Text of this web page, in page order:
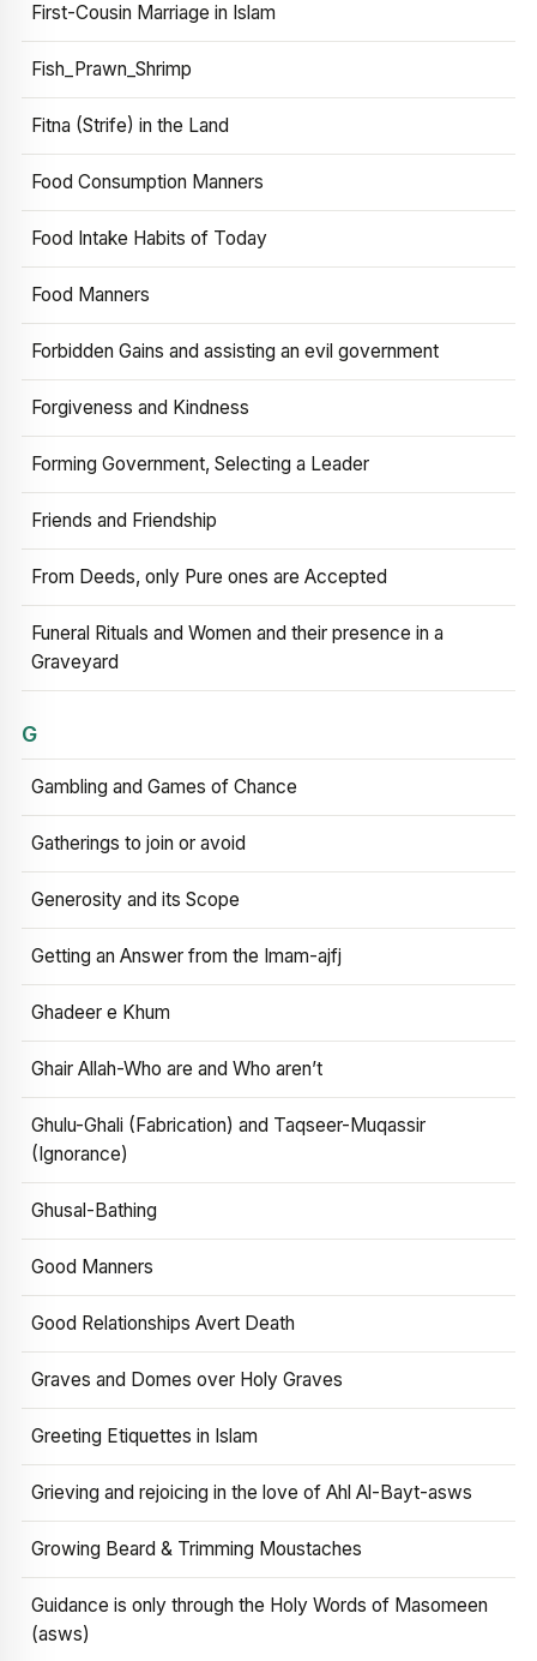
First-Cousin Marriage in Islam
Fish_Prawn_Shrimp
Fitna (Strife) in the Land
Food Consumption Manners
Food Intake Habits of Today
Food Manners
Forbidden Gains and assisting an evil government
Forgiveness and Kindness
Forming Government, Selecting a Leader
Friends and Friendship
From Deeds, only Pure ones are Accepted
Funeral Rituals and Women and their presence in a
Graveyard
G
Gambling and Games of Chance
Gatherings to join or avoid
Generosity and its Scope
Getting an Answer from the Imam-ajfj
Ghadeer e Khum
Ghair Allah-Who are and Who aren’t
Ghulu-Ghali (Fabrication) and Taqseer-Muqassir
(Ignorance)
Ghusal-Bathing
Good Manners
Good Relationships Avert Death
Graves and Domes over Holy Graves
Greeting Etiquettes in Islam
Grieving and rejoicing in the love of Ahl Al-Bayt-asws
Growing Beard & Trimming Moustaches
Guidance is only through the Holy Words of Masomeen
(asws)